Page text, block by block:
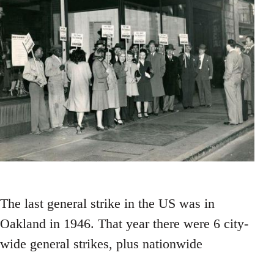
The last general strike in the US was in
Oakland in 1946. That year there were 6 city-
wide general strikes, plus nationwide